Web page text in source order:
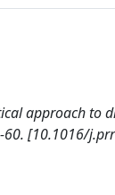
approach to
60. [10.1016/